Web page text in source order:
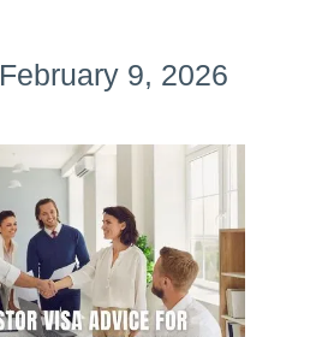
February 9, 2026